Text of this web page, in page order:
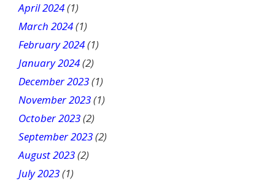
April 2024(1)
March 2024(1)
February 2024(1)
January 2024(2)
December 2023(1)
November 2023(1)
October 2023(2)
September 2023(2)
August 2023(2)
July 2023(1)